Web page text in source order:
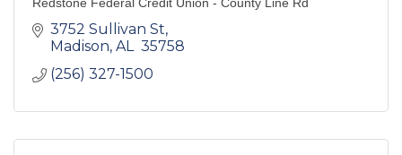
3752 Sullivan St
Madison AL 35758
(256) 327-1500